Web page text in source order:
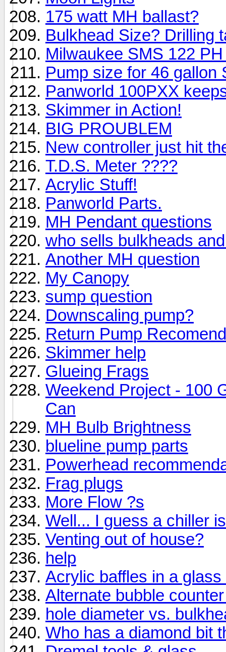
175 watt MH ballast?
Bulkhead Size? Drilling
Milwaukee SMS 122
Pump size for 46 gallon
Panworld 100PXX
Skimmer in Action!
BIG PROUBLEM
New controller just hit
T.D.S. Meter ????
Acrylic Stuff!
Panworld Parts.
MH Pendant questions
who sells bulkheads
Another MH question
My Canopy
sump question
Downscaling pump?
Return Pump
Skimmer help
Glueing Frags
Weekend Project - 100
Can
MH Bulb Brightness
blueline pump parts
Powerhead
Frag plugs
More Flow ?s
Well... I guess a chiller
Venting out of house?
help
Acrylic baffles in a glass
Alternate bubble
hole diameter vs.
Who has a diamond bit